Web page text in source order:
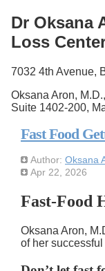
Dr Oksana
Loss
7032 4th Avenue,
Oksana Aron,
Suite 1402-200,
Fast Food
Author: Oksana
Apr 22, 2026
Fast-Food
Oksana Aron,
of her